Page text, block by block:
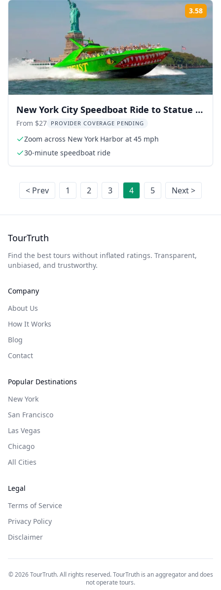
3.58
New York City Speedboat Ride to Statue of
Liberty
From $27 PROVIDER COVERAGE PENDING
Zoom across New York Harbor at 45 mph
30-minute speedboat ride
< Prev 1 2 3 4 5 Next >
TourTruth
Find the best tours without inflated ratings. Transparent,
unbiased, and trustworthy.
Company
About Us
How It Works
Blog
Contact
Popular Destinations
New York
San Francisco
Las Vegas
Chicago
All Cities
Legal
Terms of Service
Privacy Policy
Disclaimer
©2026TourTruth. All rights reserved. TourTruth is an aggregator and does
not operate tours.